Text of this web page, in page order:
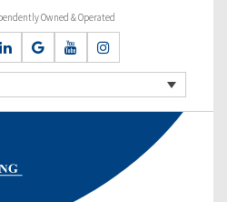
Owned & Operated